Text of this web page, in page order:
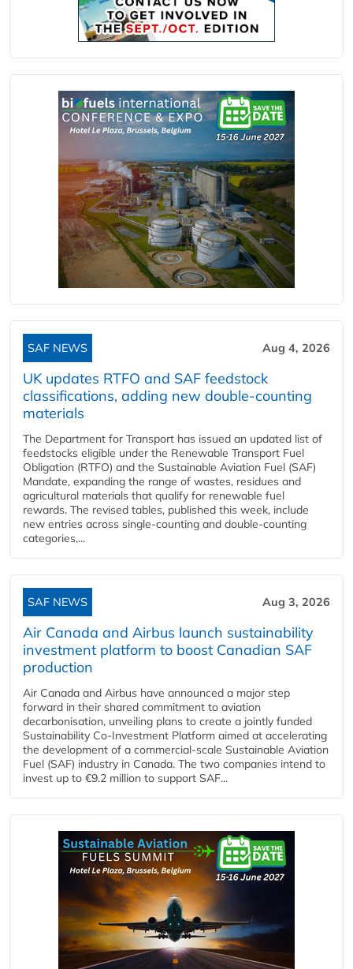
SAF NEWS Aug 4, 2026
UK updates RTFO and SAF feedstock
classifications, adding new double‑counting
materials
The Department for Transport has issued an updated list of
feedstocks eligible under the Renewable Transport Fuel
Obligation (RTFO) and the Sustainable Aviation Fuel (SAF)
Mandate, expanding the range of wastes, residues and
agricultural materials that qualify for renewable fuel
rewards. The revised tables, published this week, include
new entries across single‑counting and double‑counting
categories,...
SAF NEWS Aug 3, 2026
Air Canada and Airbus launch sustainability
investment platform to boost Canadian SAF
production
Air Canada and Airbus have announced a major step
forward in their shared commitment to aviation
decarbonisation, unveiling plans to create a jointly funded
Sustainability Co‑Investment Platform aimed at accelerating
the development of a commercial‑scale Sustainable Aviation
Fuel (SAF) industry in Canada. The two companies intend to
invest up to €9.2 million to support SAF...